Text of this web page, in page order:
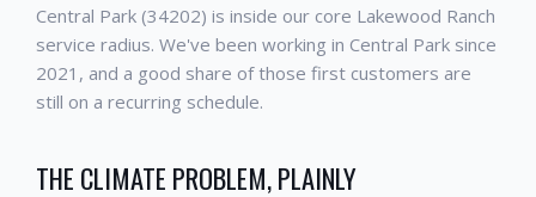
Central Park (34202) is inside our core Lakewood Ranch
service radius. We've been working in Central Park since
2021, and a good share of those first customers are
still on a recurring schedule.
THE CLIMATE PROBLEM, PLAINLY